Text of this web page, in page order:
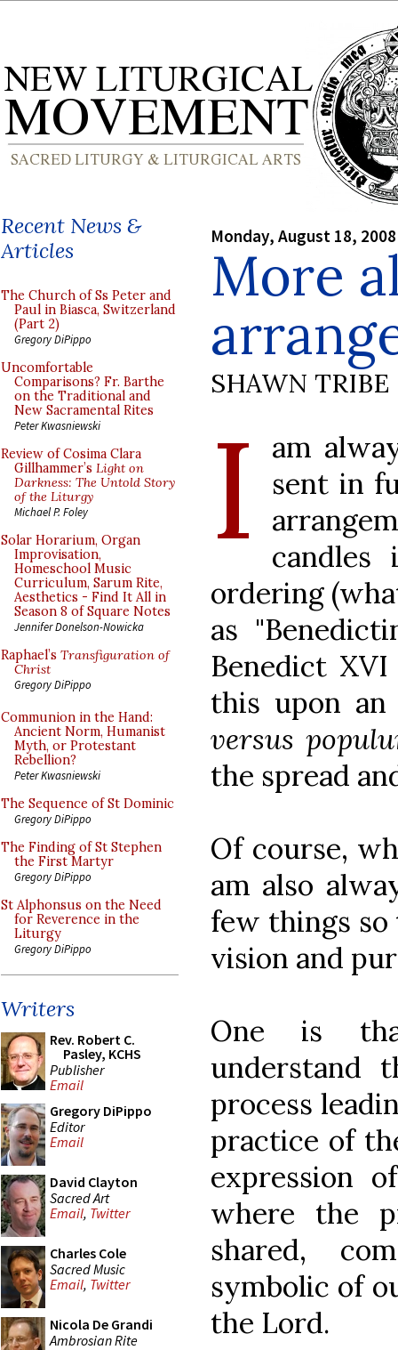
Recent News &
Articles
The Church of Ss Peter and
Paul in Biasca, Switzerland
(Part 2)
Gregory DiPippo
Uncomfortable
Comparisons? Fr. Barthe
on the Traditional and
New Sacramental Rites
Peter Kwasniewski
Review of Cosima Clara
Gillhammer’s Light on
Darkness: The Untold Story
of the Liturgy
Michael P. Foley
Solar Horarium, Organ
Improvisation,
Homeschool Music
Curriculum, Sarum Rite,
Aesthetics - Find It All in
Season 8 of Square Notes
Jennifer Donelson-Nowicka
Raphael’s Transfiguration of
Christ
Gregory DiPippo
Communion in the Hand:
Ancient Norm, Humanist
Myth, or Protestant
Rebellion?
Peter Kwasniewski
The Sequence of St Dominic
Gregory DiPippo
The Finding of St Stephen
the First Martyr
Gregory DiPippo
St Alphonsus on the Need
for Reverence in the
Liturgy
Gregory DiPippo
Writers
Rev. Robert C.
Pasley, KCHS
Publisher
Email
Gregory DiPippo
Editor
Email
David Clayton
Sacred Art
Email, Twitter
Charles Cole
Sacred Music
Email, Twitter
Nicola De Grandi
Ambrosian Rite
Monday, August 18, 2008
More
SHAWN TRIBE
I
am
sent in
candles
ordering
as
Benedict
this upon
versus
the spread
Of course,
am also
few things
vision and
One is
understand
process
practice of
expression
where the
shared,
symbolic of
the Lord.